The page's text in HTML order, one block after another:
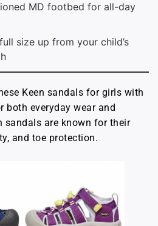
MD footbed for all-day
size up from your child’s
Keen sandals for girls with
both everyday wear and
sandals are known for their
and toe protection.